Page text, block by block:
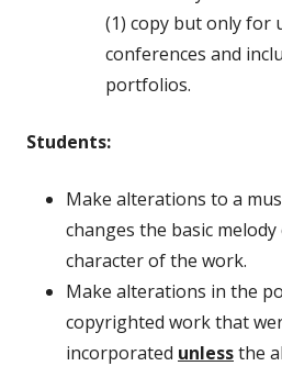
(1) copy but only for
conferences and
portfolios.
Students:
Make alterations to a
changes the basic
character of the work.
Make alterations in the
copyrighted work that
incorporated unlessthe